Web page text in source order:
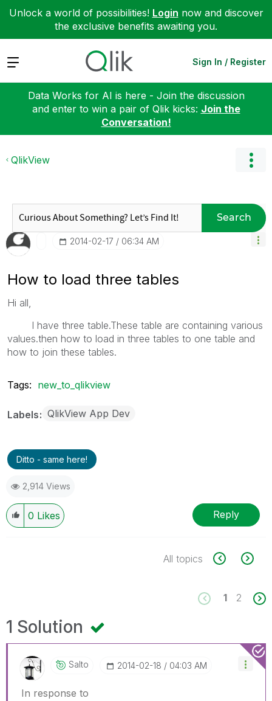
Unlock a world of possibilities! Login now and discover
the exclusive benefits awaiting you.
Expand Sign In / Register
Data Works for AI is here - Join the discussion
and enter to win a pair of Qlik kicks: Join the
Conversation!
QlikView
Search
‎2014-02-17 06:34 AM
How to load three tables
Hi all,
I have three table.These table are containing various
values.then how to load in three tables to one table and
how to join these tables.
Tags: new_to_qlikview
Labels QlikView App Dev
Ditto - same here!
2,914 Views
0 Likes Reply
All topics
1 2
1 Solution
Salto ‎2014-02-18 04:03 AM
In response to